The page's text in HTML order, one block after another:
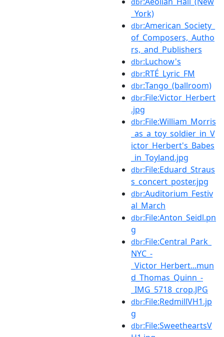
_York)
dbr:American_Society_
of_Composers,_Autho
rs,_and_Publishers
dbr:Luchow's
dbr:RTÉ_Lyric_FM
dbr:Tango_(ballroom)
dbr:File:Victor_Herbert
.jpg
dbr:File:William_Morris
_as_a_toy_soldier_in_V
ictor_Herbert's_Babes
_in_Toyland.jpg
dbr:File:Eduard_Straus
s_concert_poster.jpg
dbr:Auditorium_Festiv
al_March
dbr:File:Anton_Seidl.pn
g
dbr:File:Central_Park_
NYC_-
_Victor_Herbert...mun
d_Thomas_Quinn_-
_IMG_5718_crop.JPG
dbr:File:RedmillVH1.jp
g
dbr:File:SweetheartsV